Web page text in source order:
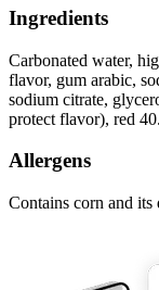
Ingredients
Carbonated water,
flavor, gum arabic,
sodium citrate,
protect flavor), red 40.
Allergens
Contains corn and its